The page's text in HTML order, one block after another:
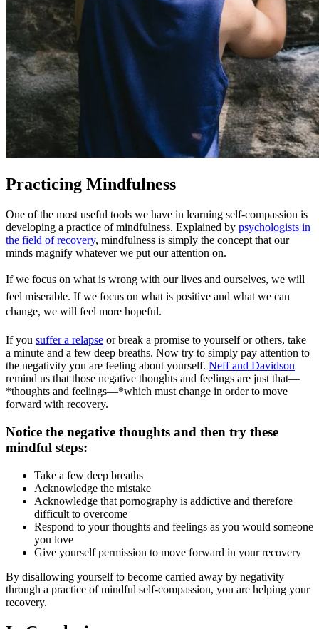
Practicing Mindfulness
One of the most useful tools we have in learning self-compassion is
developing a practice of mindfulness. Explained by psychologists in
the field of recovery, mindfulness is simply the concept that our
minds magnify whatever we put our attention on.
If we focus on what is wrong with our lives and ourselves, we will
feel miserable. If we focus on what is positive and what we can
change, we will feel more hopeful.
If you suffer a relapse or break a promise to yourself or others, take
a minute and a few deep breaths. Now try to simply pay attention to
the negativity you are feeling about yourself. Neff and Davidson
remind us that those negative thoughts and feelings are just that—
*thoughts and feelings—*which must change in order to move
forward with recovery.
Notice the negative thoughts and then try these
mindful steps:
Take a few deep breaths
Acknowledge the mistake
Acknowledge that pornography is addictive and therefore
difficult to overcome
Respond to your thoughts and feelings as you would someone
you love
Give yourself permission to move forward in your recovery
By disallowing yourself to become carried away by negativity
through a practice of mindful self-compassion, you are helping your
recovery.